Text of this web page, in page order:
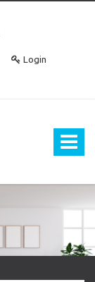
Login
Toggle